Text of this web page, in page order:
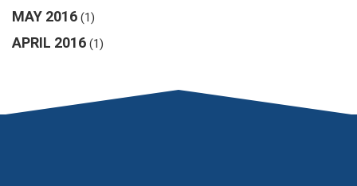
MAY 2016 (1)
APRIL 2016 (1)